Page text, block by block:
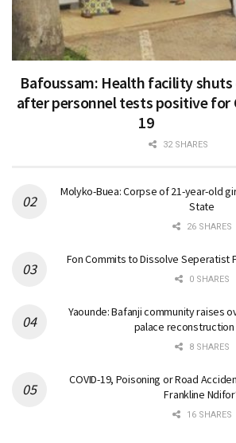
Bafoussam: Health facility
after personnel tests positive for
19
32 SHARES
Molyko-Buea: Corpse of 21-year-old
State
26 SHARES
Fon Commits to Dissolve Seperatist
0 SHARES
Yaounde: Bafanji community raises
palace
8 SHARES
COVID-19, Poisoning or Road
Frankline
16 SHARES